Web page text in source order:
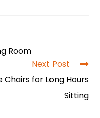
Room
Next Post
for Long Hours
Sitting